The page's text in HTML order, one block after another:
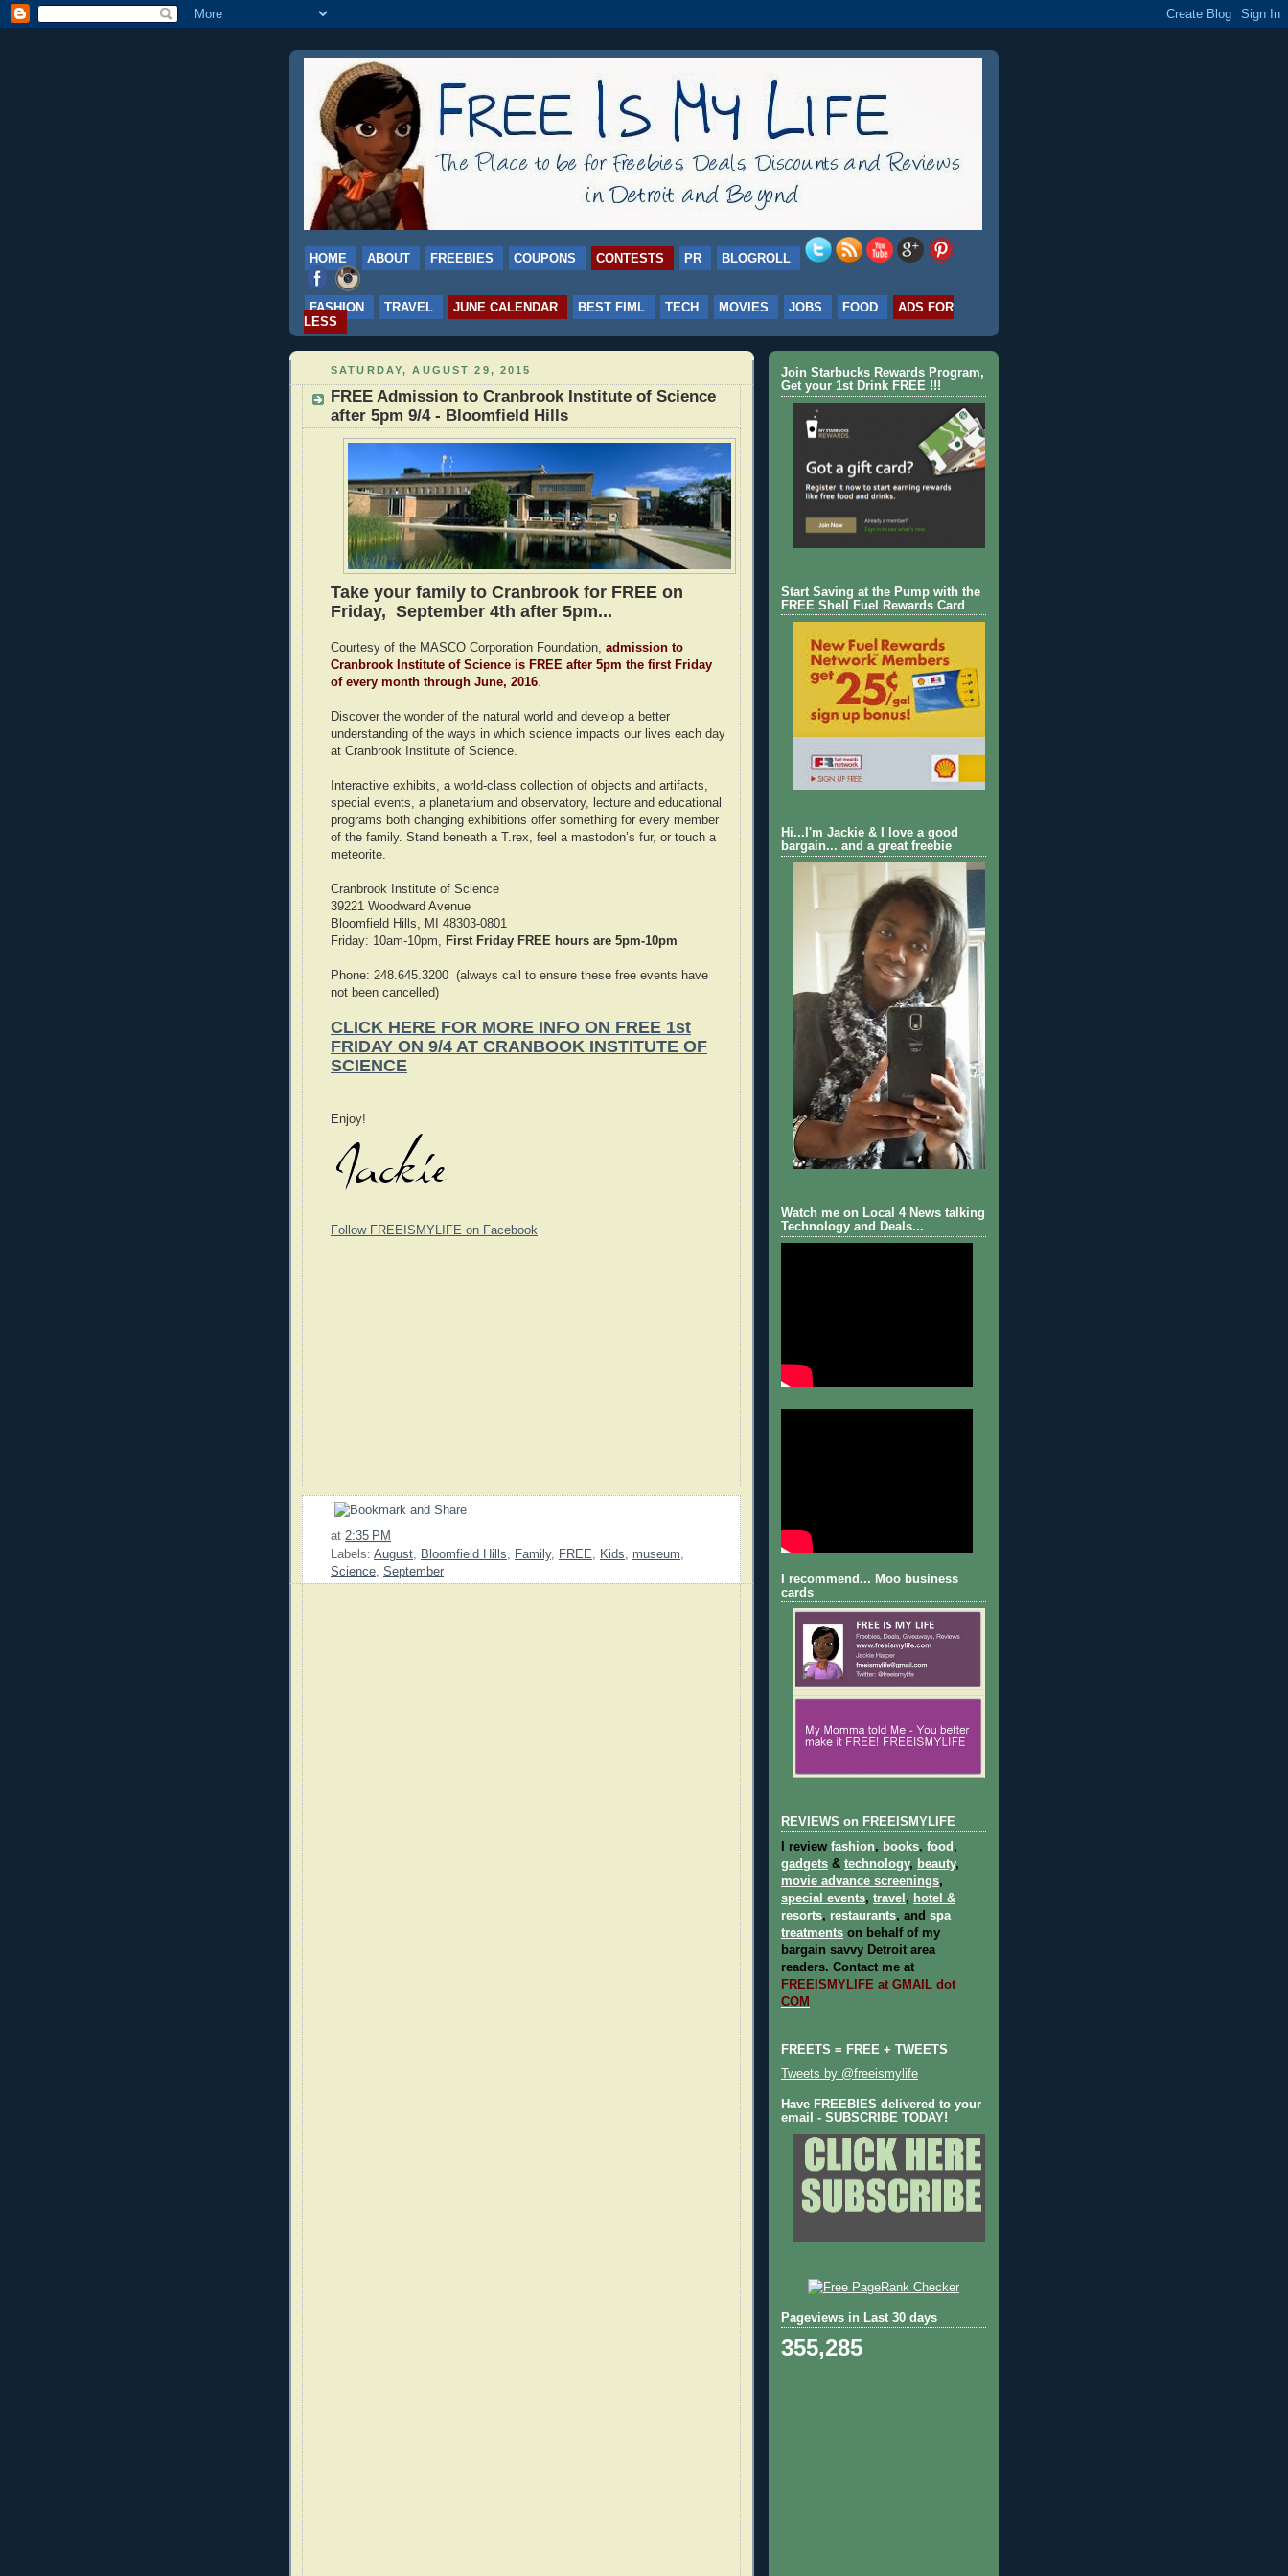
HOME ABOUT FREEBIES COUPONS CONTESTS PR BLOGROLL
FASHION TRAVEL JUNE CALENDAR BEST FIML TECH MOVIES JOBS FOOD
ADS FOR
LESS
SATURDAY, AUGUST 29, 2015
FREE Admission to Cranbrook Institute of Science
after 5pm 9/4 - Bloomfield Hills
Take your family to Cranbrook for FREE on
Friday, September 4th after 5pm...
Courtesy of the MASCO Corporation Foundation, admission to
Cranbrook Institute of Science is FREE after 5pm the first Friday
of every month through June, 2016
Discover the wonder of the natural world and develop a better
understanding of the ways in which science impacts our lives each day
at Cranbrook Institute of Science.
Interactive exhibits, a world-class collection of objects and artifacts,
special events, a planetarium and observatory, lecture and educational
programs both changing exhibitions offer something for every member
of the family. Stand beneath a T.rex, feel a mastodon’s fur, or touch a
meteorite.
Cranbrook Institute of Science
39221 Woodward Avenue
Bloomfield Hills, MI 48303-0801
Friday: 10am-10pm,
First Friday FREE hours are 5pm-10pm
Phone: 248.645.3200 (always call to ensure these free events have
not been cancelled)
CLICK HERE FOR MORE INFO ON FREE 1st
FRIDAY ON 9/4 AT CRANBOOK INSTITUTE OF
SCIENCE
Enjoy!
Follow FREEISMYLIFE on Facebook
at 2:35 PM
Labels: August, Bloomfield Hills, Family, FREE, Kids, museum,
Science, September
Join Starbucks Rewards Program,
Get your 1st Drink FREE !!!
Start Saving at the Pump with the
FREE Shell Fuel Rewards Card
Hi...I'm Jackie & I love a good
bargain... and a great freebie
Watch me on Local 4 News talking
Technology and Deals...
I recommend... Moo business
cards
REVIEWS on FREEISMYLIFE
I review fashion, books, food ,
gadgets & technology, beauty,
movie advance screenings,
special events, travel , hotel &
resorts, restaurants, and spa
treatments on behalf of my
bargain savvy Detroit area
readers. Contact me at
FREEISMYLIFE at GMAIL dot
COM
FREETS = FREE + TWEETS
Tweets by @freeismylife
Have FREEBIES delivered to your
email - SUBSCRIBE TODAY!
Pageviews in Last 30 days
355,285